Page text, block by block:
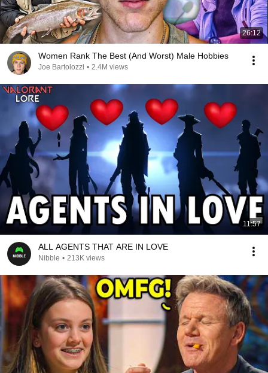
26:12
Women Rank The Best (And Worst) Male Hobbies
Joe Bartolozzi • 2.4M views
11:57
ALL AGENTS THAT ARE IN LOVE
Nibble • 213K views